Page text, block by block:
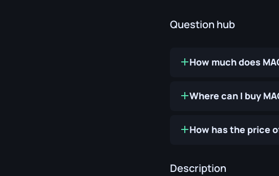
Question hub
How much does
Where can I buy
How has the price
Description